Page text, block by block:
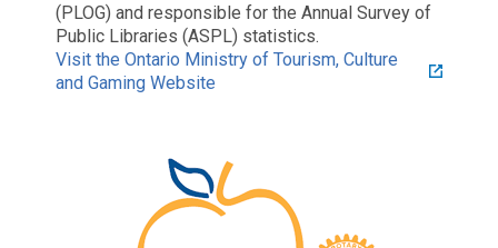
(PLOG) and responsible for the Annual Survey of
Public Libraries (ASPL) statistics.
Visit the Ontario Ministry of Tourism, Culture
and Gaming Website